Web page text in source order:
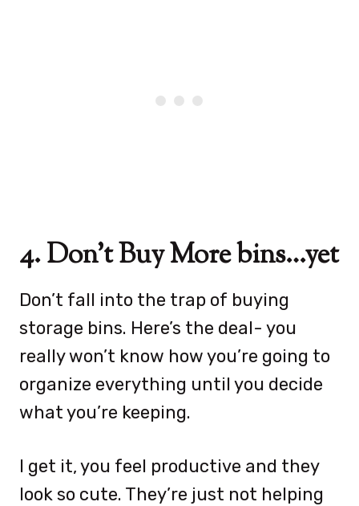
4. Don’t Buy More bins…yet
Don’t fall into the trap of buying
storage bins. Here’s the deal- you
really won’t know how you’re going to
organize everything until you decide
what you’re keeping.
I get it, you feel productive and they
look so cute. They’re just not helping